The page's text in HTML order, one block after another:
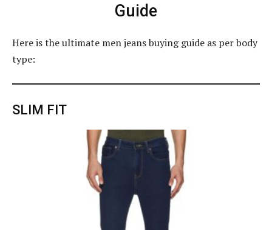
Guide
Here is the ultimate men jeans buying guide as per body
type:
SLIM FIT